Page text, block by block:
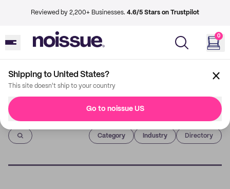
Reviewed by 2,200+ Businesses. 4.6/5 Stars on Trustpilot
0
Shipping to United States?
This site doesn't ship to your country
Go to noissue US
Imprint
Category Industry Directory